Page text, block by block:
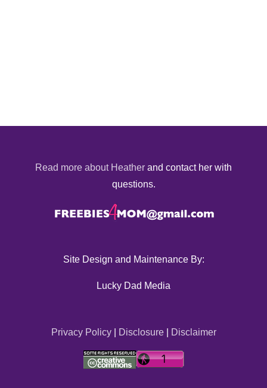
Read more about Heather and contact her with
questions.
Site Design and Maintenance By:
Lucky Dad Media
Privacy Policy| Disclosure| Disclaimer